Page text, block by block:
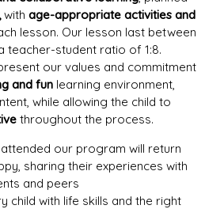
with age-appropriate activities and
lesson. Our lesson last between
teacher-student ratio of 1:8.
our values and commitment
and fun learning environment,
while allowing the child to
throughout the process.
our program will return
sharing their experiences with
and peers
child with life skills and the right